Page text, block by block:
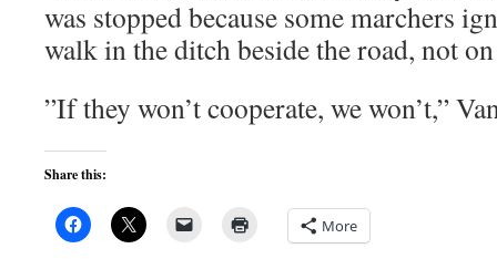
was stopped because some marchers
walk in the ditch beside the road, not
”If they won’t cooperate, we won’t,”
Share this:
More